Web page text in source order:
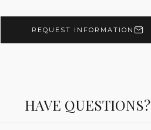
REQUEST INFORMATION
HAVE QUESTIONS?